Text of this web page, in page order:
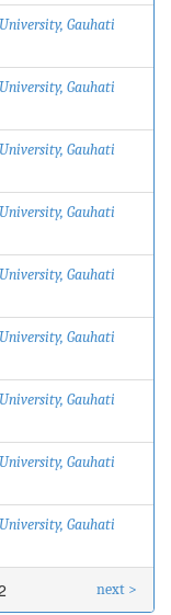
University, Gauhati
University, Gauhati
University, Gauhati
University, Gauhati
University, Gauhati
University, Gauhati
University, Gauhati
University, Gauhati
University, Gauhati
next >